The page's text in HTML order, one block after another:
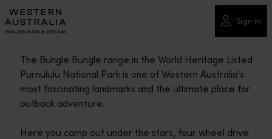
Please
note:
This
includes
accessibility
system.
Sign in
The Bungle Bungle range in the World Heritage Listed
Purnululu National Park is one of Western Australia's
most fascinating landmarks and the ultimate place for
outback adventure.
Here you camp out under the stars, four wheel drive